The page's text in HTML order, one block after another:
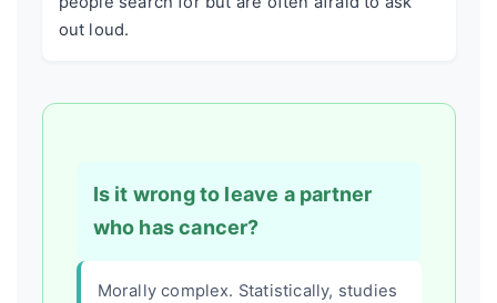
out loud.
Is it wrong to leave a partner
who has cancer?
Morally complex. Statistically, studies